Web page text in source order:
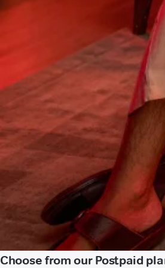
Choose from our Postpaid